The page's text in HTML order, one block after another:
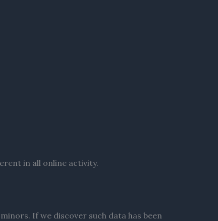
in all online activity.
If we discover such data has been